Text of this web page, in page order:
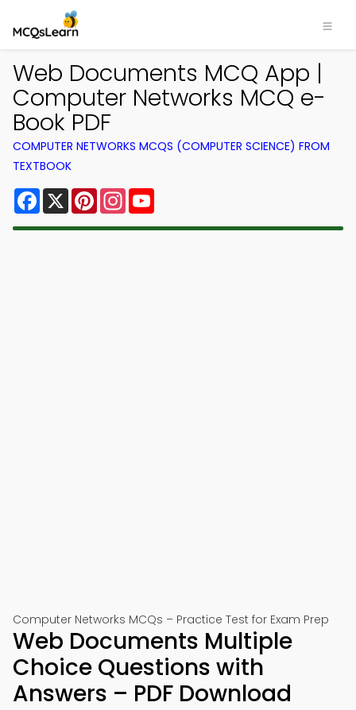
Web Documents MCQ App |
Computer Networks MCQ e-
Book PDF
COMPUTER NETWORKS MCQS (COMPUTER SCIENCE) FROM
TEXTBOOK
Facebook
X PinterestInstagram
Computer Networks MCQs – Practice Test for Exam Prep
Web Documents Multiple
Choice Questions with
Answers – PDF Download